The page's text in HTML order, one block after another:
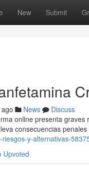
New Submit
News
Discuss
online presenta
consecuencias
y-alternativas-
Upvoted